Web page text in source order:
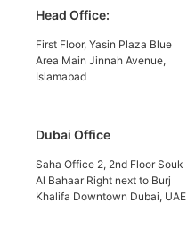
Head Office:
First Floor, Yasin Plaza Blue
Area Main Jinnah Avenue,
Islamabad
Dubai Office
Saha Office 2, 2nd Floor Souk
Al Bahaar Right next to Burj
Khalifa Downtown Dubai, UAE